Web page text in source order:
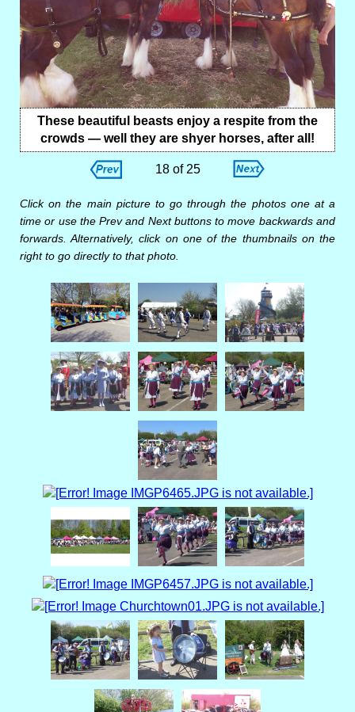
These beautiful beasts enjoy a respite from the
crowds — well they are shyer horses, after all!
18 of 25
Click on the main picture to go through the photos one at a
time or use the Prev and Next buttons to move backwards and
forwards. Alternatively, click on one of the thumbnails on the
right to go directly to that photo.